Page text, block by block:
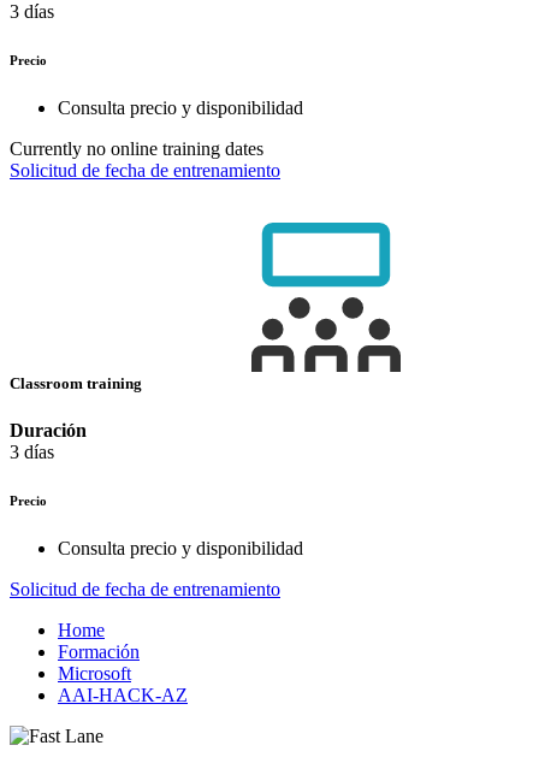
3 días
Precio
Consulta precio y disponibilidad
Currently no online training dates
Solicitud de fecha de entrenamiento
Classroom training
Duración
3 días
Precio
Consulta precio y disponibilidad
Solicitud de fecha de entrenamiento
Home
Formación
Microsoft
AAI-HACK-AZ